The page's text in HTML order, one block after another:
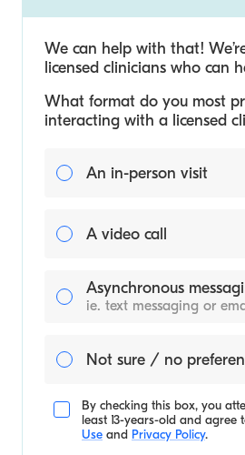
We can help with that!
licensed clinicians who can
What format do you most
interacting with a licensed
An in-person visit
A video call
Asynchronous
ie. text messaging or
Not sure / no
By checking this box, you
least 13-years-old and agree
Use and Privacy Policy.